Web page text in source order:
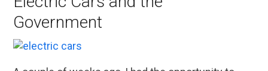
Government